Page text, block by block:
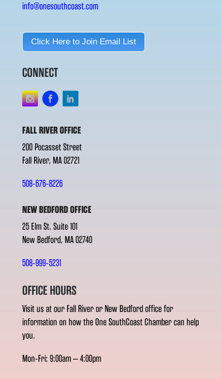
info@onesouthcoast.com
Click Here to Join Email List
CONNECT
FALL RIVER OFFICE
200 Pocasset Street
Fall River, MA 02721
508-676-8226
NEW BEDFORD OFFICE
25 Elm St. Suite 101
New Bedford, MA 02740
508-999-5231
OFFICE HOURS
Visit us at our Fall River or New Bedford office for
information on how the One SouthCoast Chamber can help
you.
Mon-Fri: 9:00am – 4:00pm